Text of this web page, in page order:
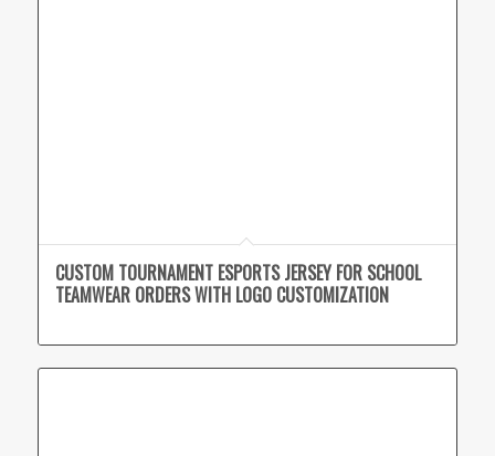
CUSTOM TOURNAMENT ESPORTS JERSEY FOR SCHOOL
TEAMWEAR ORDERS WITH LOGO CUSTOMIZATION